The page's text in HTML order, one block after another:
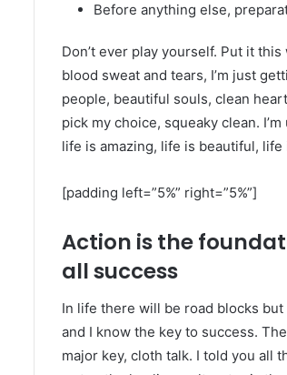
Before anything else,
Don’t ever play yourself. Put it
blood sweat and tears, I’m just
people, beautiful souls, clean
pick my choice, squeaky clean.
life is amazing, life is beautiful, life
[padding left=”5%” right=”5%”]
Action is the
all success
In life there will be road blocks
and I know the key to success.
major key, cloth talk. I told you all